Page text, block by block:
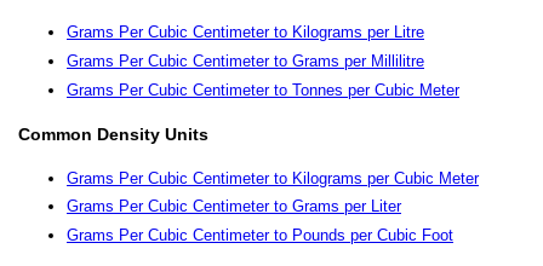
Grams Per Cubic Centimeter to Kilograms per Litre
Grams Per Cubic Centimeter to Grams per Millilitre
Grams Per Cubic Centimeter to Tonnes per Cubic Meter
Common Density Units
Grams Per Cubic Centimeter to Kilograms per Cubic Meter
Grams Per Cubic Centimeter to Grams per Liter
Grams Per Cubic Centimeter to Pounds per Cubic Foot